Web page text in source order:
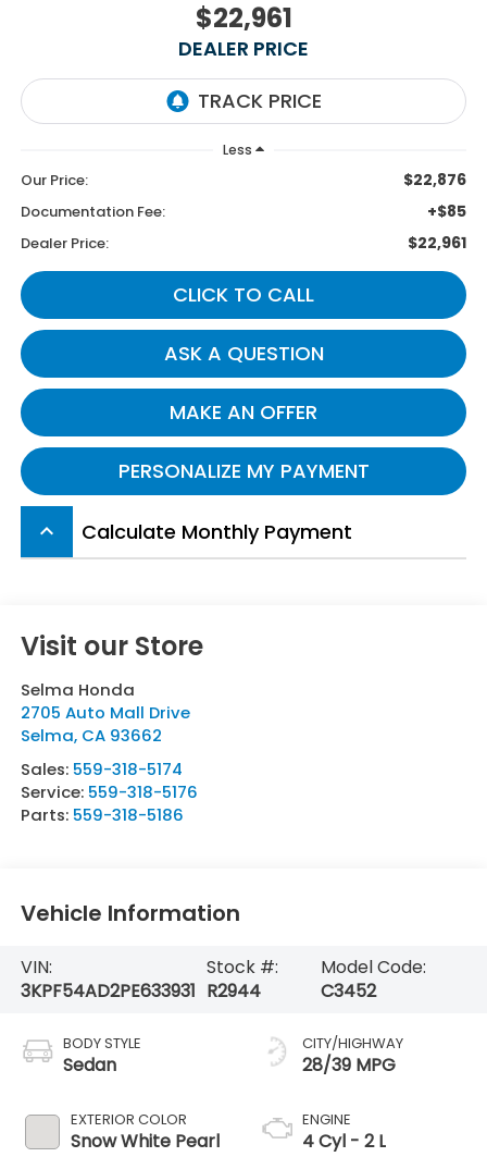
$22,961
DEALER PRICE
Less
Our Price: $22,876
Documentation Fee: +$85
Dealer Price: $22,961
CLICK TO CALL
ASK A QUESTION
MAKE AN OFFER
PERSONALIZE MY PAYMENT
keyboard_arrow_up Calculate Monthly Payment
Visit our Store
Selma Honda
2705 Auto Mall Drive
Selma, CA 93662
Sales: 559-318-5174
Service: 559-318-5176
Parts: 559-318-5186
Vehicle Information
VIN:
3KPF54AD2PE633931
Stock #:
R2944
Model Code:
C3452
BODY STYLE
Sedan
EXTERIOR COLOR
Snow White Pearl
CITY/HIGHWAY
28/39 MPG
ENGINE
4 Cyl - 2 L